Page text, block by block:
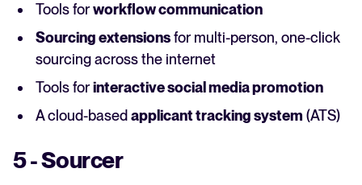
Tools forworkflow communication
Sourcing extensionsfor multi-person, one-click
sourcing across the internet
Tools forinteractive social media promotion
A cloud-based applicant tracking system (ATS)
5 - Sourcer